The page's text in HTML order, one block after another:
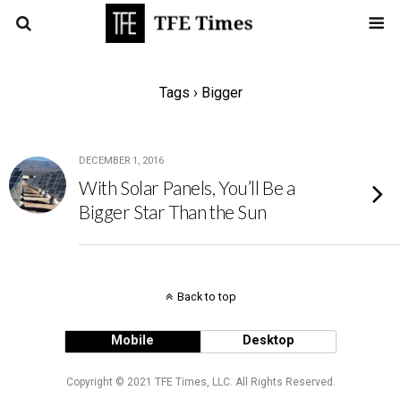
Tags › Bigger
DECEMBER 1, 2016
With Solar Panels, You’ll Be a
Bigger Star Than the Sun
Back to top
Mobile Desktop
Copyright © 2021 TFE Times, LLC. All Rights Reserved.